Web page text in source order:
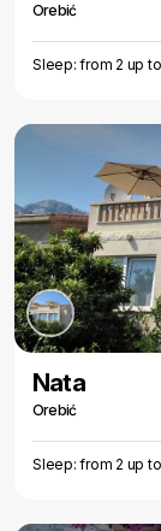
Orebić
Sleep: from 2 up
Nata
Orebić
Sleep: from 2 up